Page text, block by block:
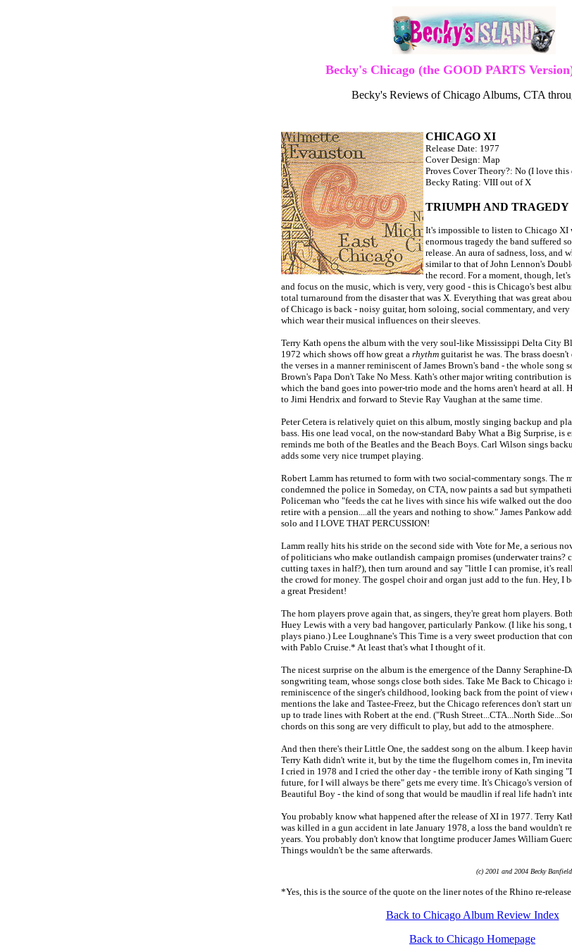
Becky's Chicago (the GOOD PARTS
Becky's Reviews of Chicago Albums, CTA
CHICAGO XI
Release Date: 1977
Cover Design: Map
Proves Cover Theory?: No (I love this
Becky Rating: VIII out of X
TRIUMPH AND TRAGEDY
It's impossible to listen to Chicago
enormous tragedy the band suffered
release. An aura of sadness, loss, and
similar to that of John Lennon's
the record. For a moment, though,
and focus on the music, which is very, very good - this is Chicago's best
total turnaround from the disaster that was X. Everything that was great
of Chicago is back - noisy guitar, horn soloing, social commentary, and very
which wear their musical influences on their sleeves.
Terry Kath opens the album with the very soul-like Mississippi Delta City
1972 which shows off how great arhythmguitarist he was. The brass
the verses in a manner reminiscent of James Brown's band - the whole song
Brown's Papa Don't Take No Mess. Kath's other major writing contribution
which the band goes into power-trio mode and the horns aren't heard at all.
to Jimi Hendrix and forward to Stevie Ray Vaughan at the same time.
Peter Cetera is relatively quiet on this album, mostly singing backup and
bass. His one lead vocal, on the now-standard Baby What a Big Surprise, is
reminds me both of the Beatles and the Beach Boys. Carl Wilson sings
adds some very nice trumpet playing.
Robert Lamm has returned to form with two social-commentary songs. The
condemned the police in Someday, on CTA, now paints a sad but
Policeman who "feeds the cat he lives with since his wife walked out the
retire with a pension....all the years and nothing to show." James Pankow
solo and I LOVE THAT PERCUSSION!
Lamm really hits his stride on the second side with Vote for Me, a serious
of politicians who make outlandish campaign promises (underwater trains?
cutting taxes in half?), then turn around and say "little I can promise, it's
the crowd for money. The gospel choir and organ just add to the fun. Hey, I
a great President!
The horn players prove again that, as singers, they're great horn players.
Huey Lewis with a very bad hangover, particularly Pankow. (I like his song,
plays piano.) Lee Loughnane's This Time is a very sweet production that
with Pablo Cruise.* At least that's what I thought of it.
The nicest surprise on the album is the emergence of the Danny
songwriting team, whose songs close both sides. Take Me Back to Chicago
reminiscence of the singer's childhood, looking back from the point of view
mentions the lake and Tastee-Freez, but the Chicago references don't start
up to trade lines with Robert at the end. ("Rush Street...CTA...North
chords on this song are very difficult to play, but add to the atmosphere.
And then there's their Little One, the saddest song on the album. I keep
Terry Kath didn't write it, but by the time the flugelhorn comes in, I'm
I cried in 1978 and I cried the other day - the terrible irony of Kath singing
future, for I will always be there" gets me every time. It's Chicago's version
Beautiful Boy - the kind of song that would be maudlin if real life hadn't
You probably know what happened after the release of XI in 1977. Terry
was killed in a gun accident in late January 1978, a loss the band wouldn't
years. You probably don't know that longtime producer James William
Things wouldn't be the same afterwards.
(c) 2001 and 2004 Becky
*Yes, this is the source of the quote on the liner notes of the Rhino re-
Back to Chicago Album Review Index
Back to Chicago Homepage